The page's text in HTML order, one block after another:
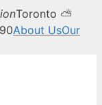
Toronto ⛅
About UsOur